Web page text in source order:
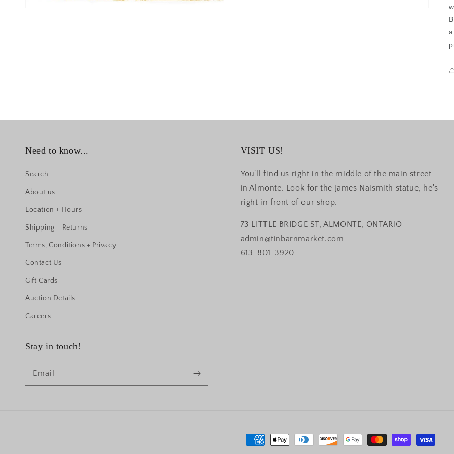
Need to know...
Search
About us
Location + Hours
Shipping + Returns
Terms, Conditions + Privacy
Contact Us
Gift Cards
Auction Details
Careers
VISIT US!
You'll find us right in the middle of the main street
in Almonte. Look for the James Naismith statue, he's
right in front of our shop.
73 LITTLE BRIDGE ST, ALMONTE, ONTARIO
admin@tinbarnmarket.com
613-801-3920
Stay in touch!
Email
Payment